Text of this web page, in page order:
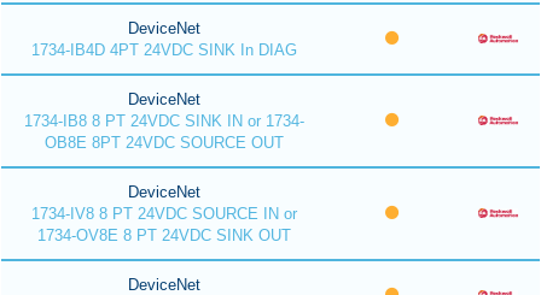
DeviceNet
1734-IB4D 4PT 24VDC SINK In DIAG
DeviceNet
1734-IB8 8 PT 24VDC SINK IN or 1734-
OB8E 8PT 24VDC SOURCE OUT
DeviceNet
1734-IV8 8 PT 24VDC SOURCE IN or
1734-OV8E 8 PT 24VDC SINK OUT
DeviceNet